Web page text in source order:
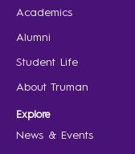
Academics
Alumni
Student Life
About Truman
Explore
News & Events